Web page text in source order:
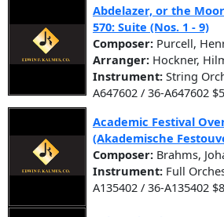
Abdelazer, or the
570: Suite (Nos. 1 - 9)
Composer: Purcell,
Arranger: Hockner,
Instrument: String
A647602 / 36-A647602
Academic Festival
(Akademische
Composer: Brahms,
Instrument: Full
A135402 / 36-A135402